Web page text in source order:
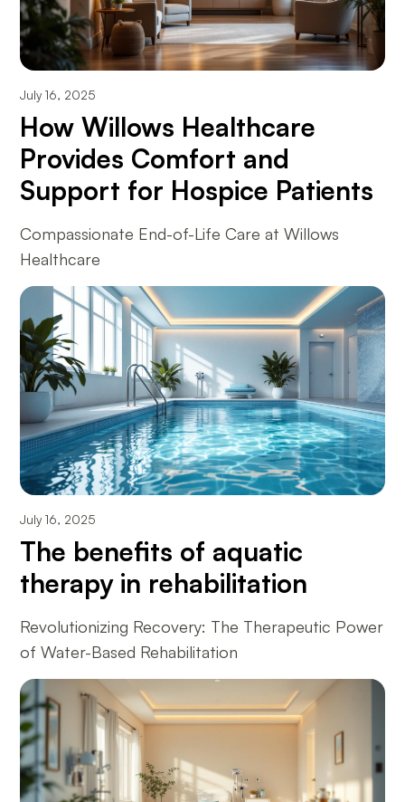
July 16, 2025
How Willows Healthcare
Provides Comfort and
Support for Hospice Patients
Compassionate End-of-Life Care at Willows
Healthcare
July 16, 2025
The benefits of aquatic
therapy in rehabilitation
Revolutionizing Recovery: The Therapeutic Power
of Water-Based Rehabilitation